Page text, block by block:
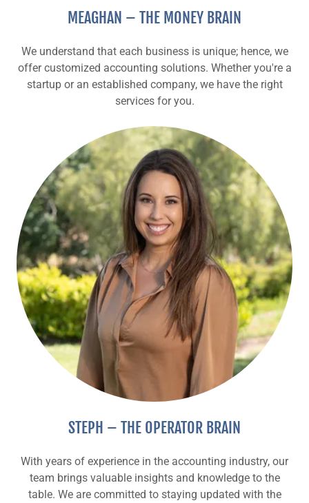
MEAGHAN – THE MONEY BRAIN
We understand that each business is unique; hence, we
offer customized accounting solutions. Whether you're a
startup or an established company, we have the right
services for you.
STEPH – THE OPERATOR BRAIN
With years of experience in the accounting industry, our
team brings valuable insights and knowledge to the
table. We are committed to staying updated with the